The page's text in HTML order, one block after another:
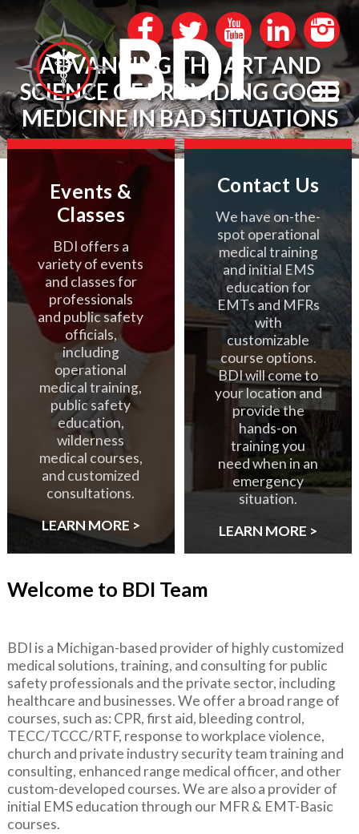
ADVANCING THE ART AND
SCIENCE OF PROVIDING GOOD
MEDICINE IN BAD SITUATIONS
Events &
Classes
BDI offers a
variety of events
and classes for
professionals
and public safety
officials,
including
operational
medical training,
public safety
education,
wilderness
medical courses,
and customized
consultations.
LEARN MORE >
Contact Us
We have on-the-
spot operational
medical training
and initial EMS
education for
EMTs and MFRs
with
customizable
course options.
BDI will come to
your location and
provide the
hands-on
training you
need when in an
emergency
situation.
LEARN MORE >
Welcome to BDI Team
BDI is a Michigan-based provider of highly customized
medical solutions, training, and consulting for public
safety professionals and the private sector, including
healthcare and businesses. We offer a broad range of
courses, such as: CPR, first aid, bleeding control,
TECC/TCCC/RTF, response to workplace violence,
church and private industry security team training and
consulting, enhanced range medical officer, and other
custom-developed courses. We are also a provider of
initial EMS education through our MFR & EMT-Basic
courses.